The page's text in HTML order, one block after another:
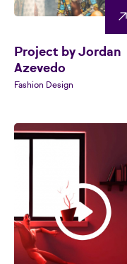
Project by Jordan
Azevedo
Fashion Design